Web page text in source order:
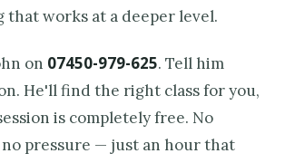
that works at a deeper level.
on 07450-979-625. Tell him
He'll find the right class for you,
is completely free. No
pressure — just an hour that